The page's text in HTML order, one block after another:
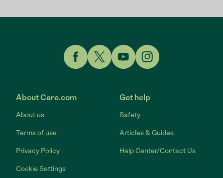
About Care.com
About us
Terms of use
Privacy Policy
Cookie Settings
Get help
Safety
Articles & Guides
Help Center/Contact Us